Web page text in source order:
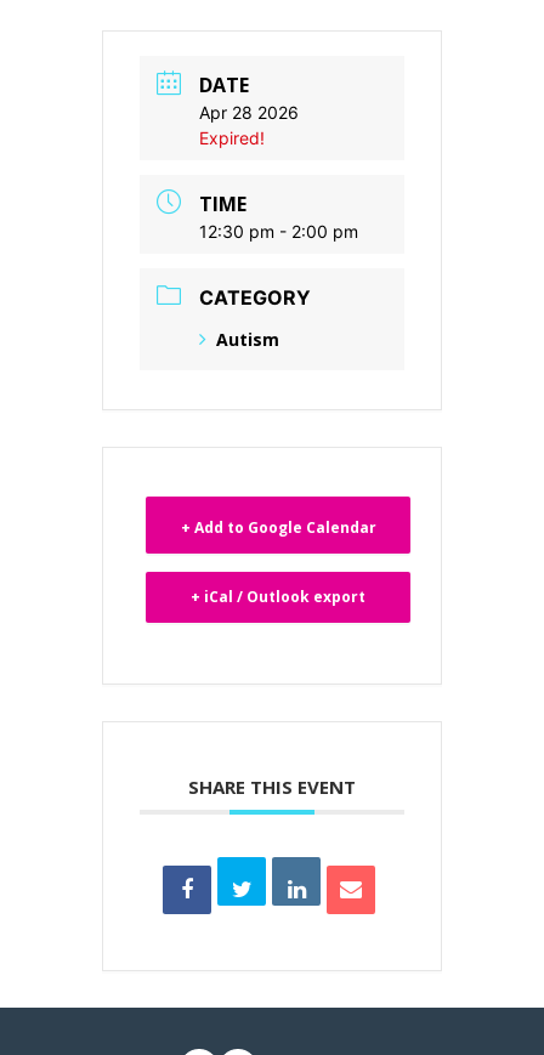
DATE
Apr 28 2026
Expired!
TIME
12:30 pm - 2:00 pm
CATEGORY
Autism
+ Add to Google Calendar
+ iCal / Outlook export
SHARE THIS EVENT